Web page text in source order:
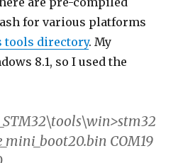
for various platforms
tools directory. My
8.1, so I used the
COM19